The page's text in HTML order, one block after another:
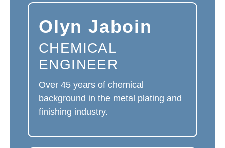
Olyn Jaboin
CHEMICAL
ENGINEER
Over 45 years of chemical
background in the metal plating and
finishing industry.